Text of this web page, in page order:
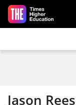
Skip to main content
Jason